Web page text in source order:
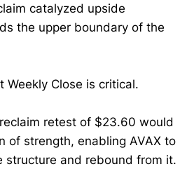
catalyzed upside
the upper boundary of the
Weekly Close is critical.
retest of $23.60 would
of strength, enabling AVAX to
structure and rebound from it.